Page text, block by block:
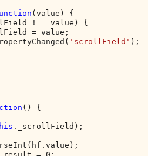
(value) {
!== value) {
= value;
'scrollField' );
() {
._scrollField);